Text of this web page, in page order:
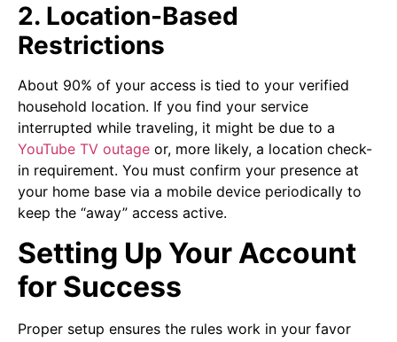
2. Location-Based
Restrictions
About 90% of your access is tied to your verified
household location. If you find your service
interrupted while traveling, it might be due to a
YouTube TV outage or, more likely, a location check-
in requirement. You must confirm your presence at
your home base via a mobile device periodically to
keep the “away” access active.
Setting Up Your Account
for Success
Proper setup ensures the rules work in your favor